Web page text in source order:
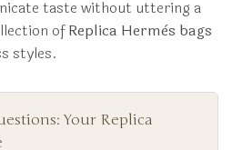
taste without uttering a
ofReplica Hermès bags
styles.
Your Replica